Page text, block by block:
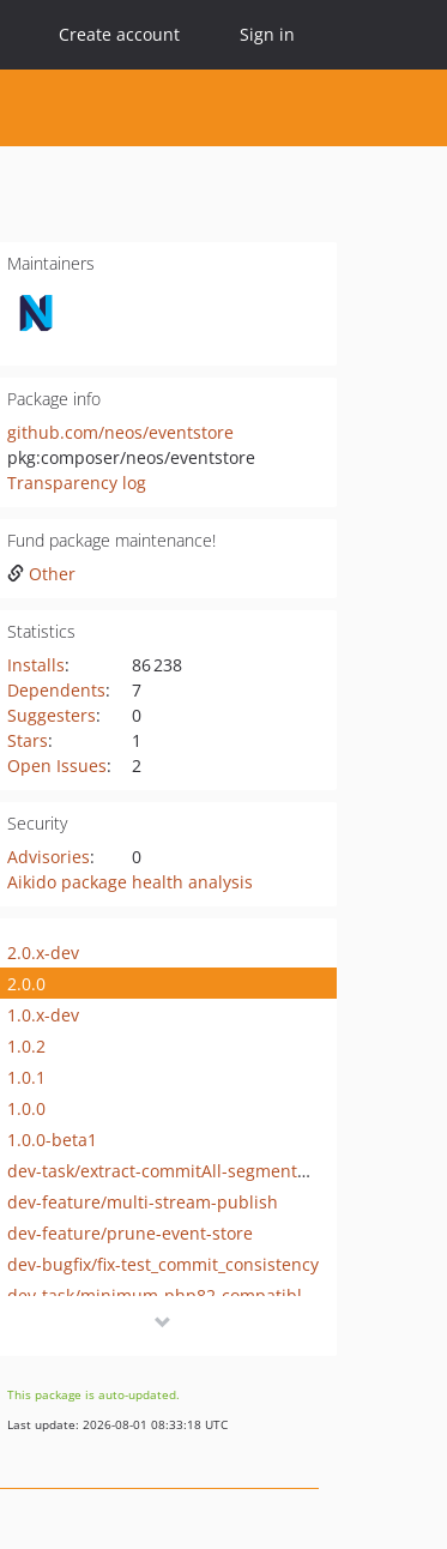
Create account Sign in
Maintainers
Package info
github.com/neos/eventstore
pkg:composer/neos/eventstore
Transparency log
Fund package maintenance!
Other
Statistics
Installs:
86 238
Dependents:
7
Suggesters:
0
Stars:
1
Open Issues: 2
Security
Advisories:
0
Aikido package health analysis
2.0.x-dev
2.0.0
1.0.x-dev
1.0.2
1.0.1
1.0.0
1.0.0-beta1
dev-task/extract-commitAll-segmentation-tests-from-assert-on-unrelated-stream-test
dev-feature/multi-stream-publish
dev-feature/prune-event-store
dev-bugfix/fix-test_commit_consistency
This package is auto-updated.
Last update: 2026-08-01 08:33:18 UTC